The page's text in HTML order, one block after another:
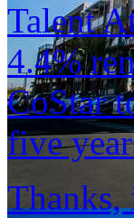
Talent
4.4%
CoStar
five